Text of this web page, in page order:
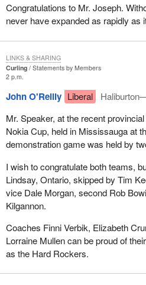
Congratulations to Mr. Joseph.
never have expanded as rapidly as
Curling
Statements by Members
2 p.m.
John O'Reilly Liberal
Mr. Speaker, at the recent
Nokia Cup, held in Mississauga at
demonstration game was held by
I wish to congratulate both teams,
Lindsay, Ontario, skipped by Tim
vice Dale Morgan, second Rob
Kilgannon.
Coaches Finni Verbik, Elizabeth
Lorraine Mullen can be proud of
as the Hard Rockers.
LINKS & SHARING